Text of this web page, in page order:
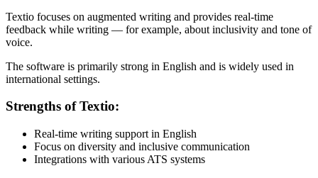
Textio focuses on augmented writing and provides real-time
feedback while writing — for example, about inclusivity and tone of
voice.
The software is primarily strong in English and is widely used in
international settings.
Strengths of Textio:
Real-time writing support in English
Focus on diversity and inclusive communication
Integrations with various ATS systems